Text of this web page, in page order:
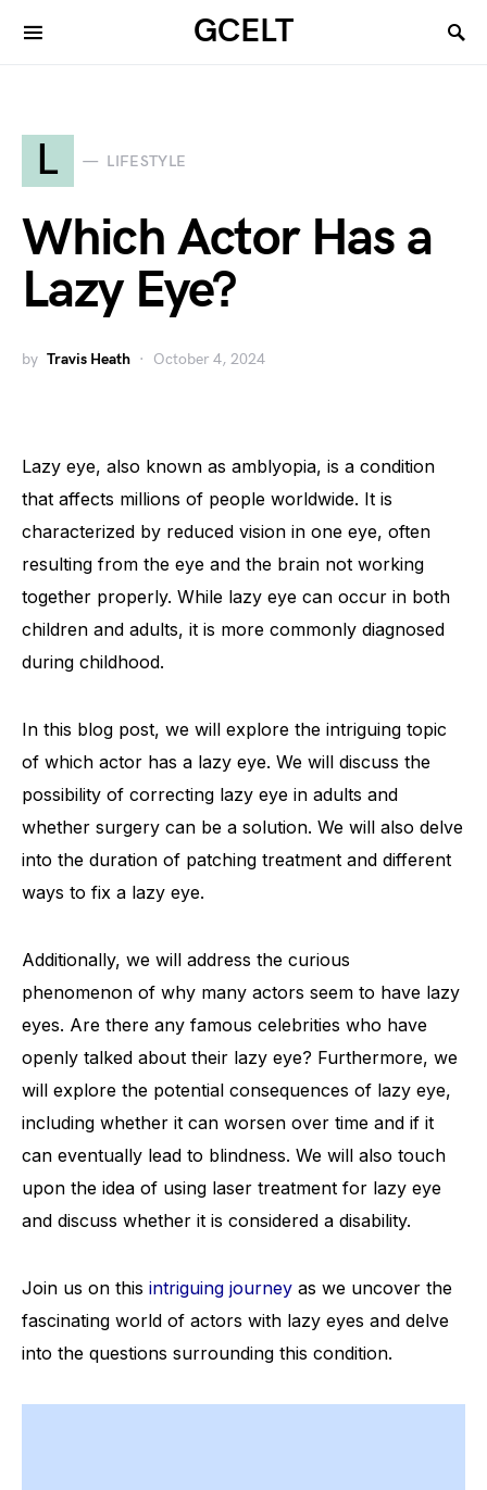
GCELT
L LIFESTYLE
Which Actor Has a
Lazy Eye?
by Travis Heath October 4, 2024
Lazy eye, also known as amblyopia, is a condition
that affects millions of people worldwide. It is
characterized by reduced vision in one eye, often
resulting from the eye and the brain not working
together properly. While lazy eye can occur in both
children and adults, it is more commonly diagnosed
during childhood.
In this blog post, we will explore the intriguing topic
of which actor has a lazy eye. We will discuss the
possibility of correcting lazy eye in adults and
whether surgery can be a solution. We will also delve
into the duration of patching treatment and different
ways to fix a lazy eye.
Additionally, we will address the curious
phenomenon of why many actors seem to have lazy
eyes. Are there any famous celebrities who have
openly talked about their lazy eye? Furthermore, we
will explore the potential consequences of lazy eye,
including whether it can worsen over time and if it
can eventually lead to blindness. We will also touch
upon the idea of using laser treatment for lazy eye
and discuss whether it is considered a disability.
Join us on this intriguing journey as we uncover the
fascinating world of actors with lazy eyes and delve
into the questions surrounding this condition.